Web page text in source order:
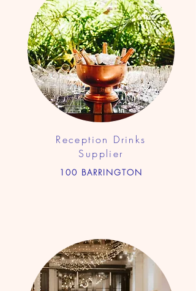
Reception Drinks
Supplier
100 BARRINGTON